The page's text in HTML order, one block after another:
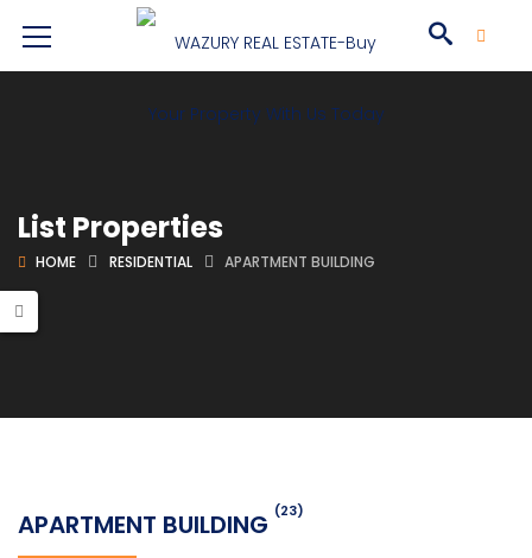
List Properties
HOME RESIDENTIAL APARTMENT BUILDING
APARTMENT BUILDING (23)